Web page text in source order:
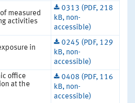
measured
activities
0313 (PDF, 218
kB, non-
accessible)
in
0245 (PDF, 129
kB, non-
accessible)
office
at the
0408 (PDF, 116
kB, non-
accessible)